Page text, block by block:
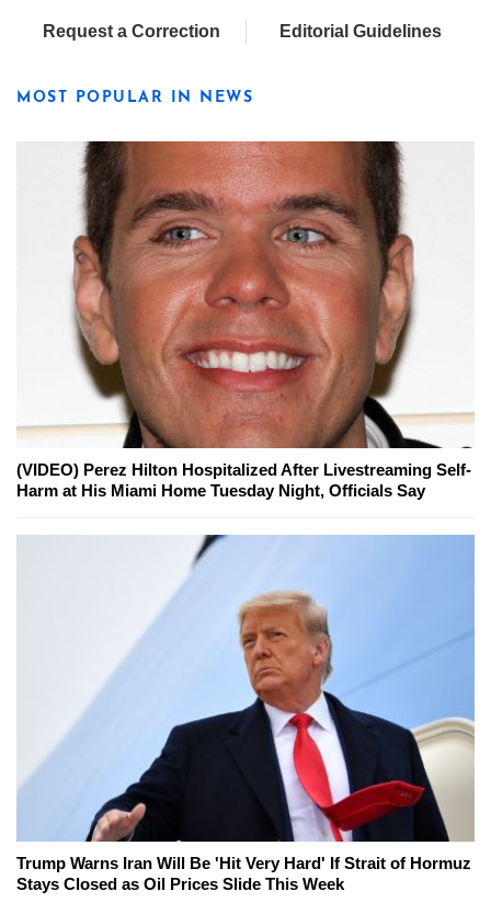
Request a Correction Editorial Guidelines
MOST POPULAR IN NEWS
(VIDEO) Perez Hilton Hospitalized After Livestreaming Self-
Harm at His Miami Home Tuesday Night, Officials Say
Trump Warns Iran Will Be 'Hit Very Hard' If Strait of Hormuz
Stays Closed as Oil Prices Slide This Week